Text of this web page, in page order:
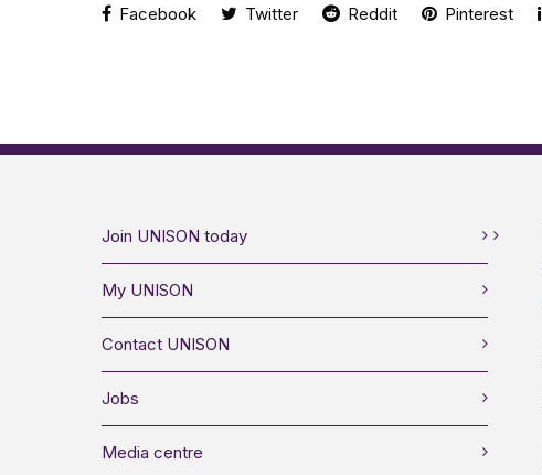
Facebook Twitter Reddit Pinterest
Join UNISON today
My UNISON
Contact UNISON
Jobs
Media centre